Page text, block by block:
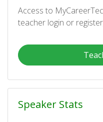
Access to
teacher login or
Speaker Stats